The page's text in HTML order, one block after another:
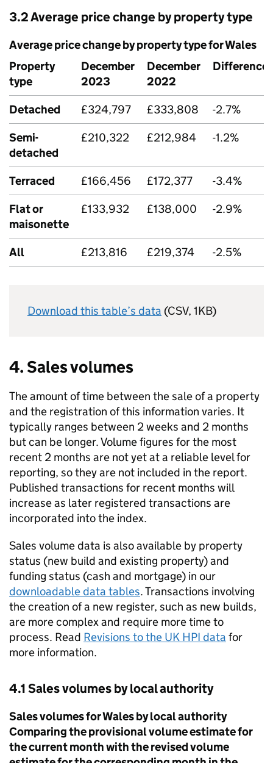
3.2 Average price change by property type
Average price change by property type for Wales
Property
type
December
2023
December
2022
Difference
Detached £324,797 £333,808
-2.7%
Semi-
detached
£210,322 £212,984 -1.2%
Terraced £166,456 £172,377
-3.4%
Flat or
maisonette
£133,932 £138,000 -2.9%
All £213,816 £219,374 -2.5%
Download this table’s data (CSV, 1KB)
4. Sales volumes
The amount of time between the sale of a property
and the registration of this information varies. It
typically ranges between 2 weeks and 2 months
but can be longer. Volume figures for the most
recent 2 months are not yet at a reliable level for
reporting, so they are not included in the report.
Published transactions for recent months will
increase as later registered transactions are
incorporated into the index.
Sales volume data is also available by property
status (new build and existing property) and
funding status (cash and mortgage) in our
downloadable data tables. Transactions involving
the creation of a new register, such as new builds,
are more complex and require more time to
process. Read Revisions to the UK HPI data for
more information.
4.1 Sales volumes by local authority
Sales volumes for Wales by local authority
Comparing the provisional volume estimate for
the current month with the revised volume